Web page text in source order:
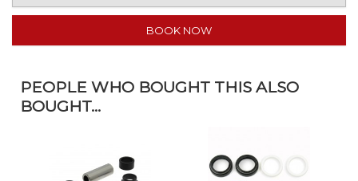
BOOK NOW
PEOPLE WHO BOUGHT THIS ALSO
BOUGHT...